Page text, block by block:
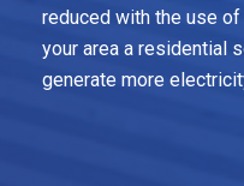
reduced with the use
your area a residential
generate more